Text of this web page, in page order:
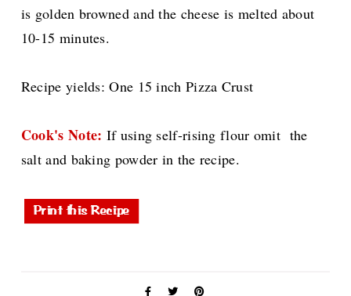
is golden browned and the cheese is melted about
10-15 minutes.
Recipe yields: One 15 inch Pizza Crust
Cook's Note: If using self-rising flour omit the
salt and baking powder in the recipe.